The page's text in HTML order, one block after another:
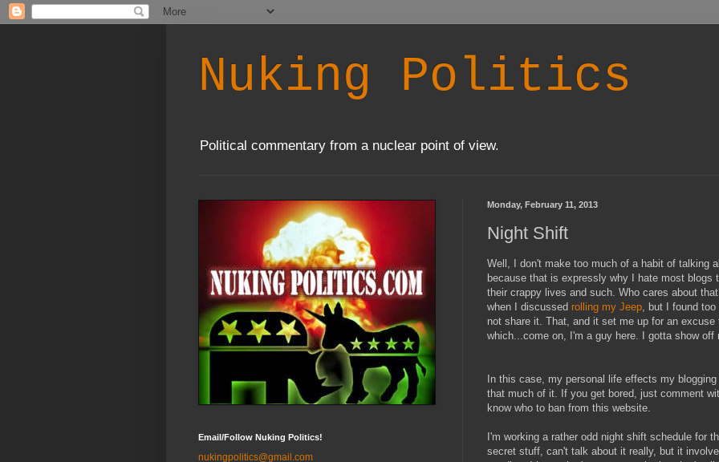
Nuking Politics
Political commentary from a nuclear point of view.
Monday, February 11, 2013
Night Shift
Well, I don't make too much of a habit of talking
because that is expressly why I hate most blogs
their crappy lives and such. Who cares about
when I discussed rolling my Jeep, but I found
not share it. That, and it set me up for an excuse
which...come on, I'm a guy here. I gotta show off
In this case, my personal life effects my
that much of it. If you get bored, just comment
know who to ban from this website.
I'm working a rather odd night shift schedule for
secret stuff, can't talk about it really, but it
Email/Follow Nuking Politics!
nukingpolitics@gmail.com